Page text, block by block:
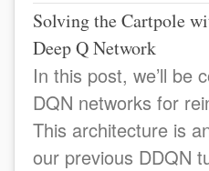
Solving the Cartpole
Deep Q Network
In this post, we’ll be
DQN networks for
This architecture is
our previous DDQN